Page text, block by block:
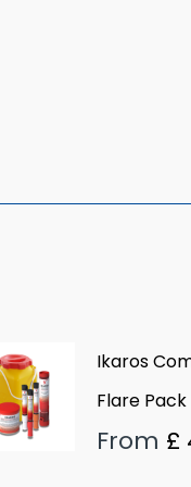
Ikaros
Flare
From £